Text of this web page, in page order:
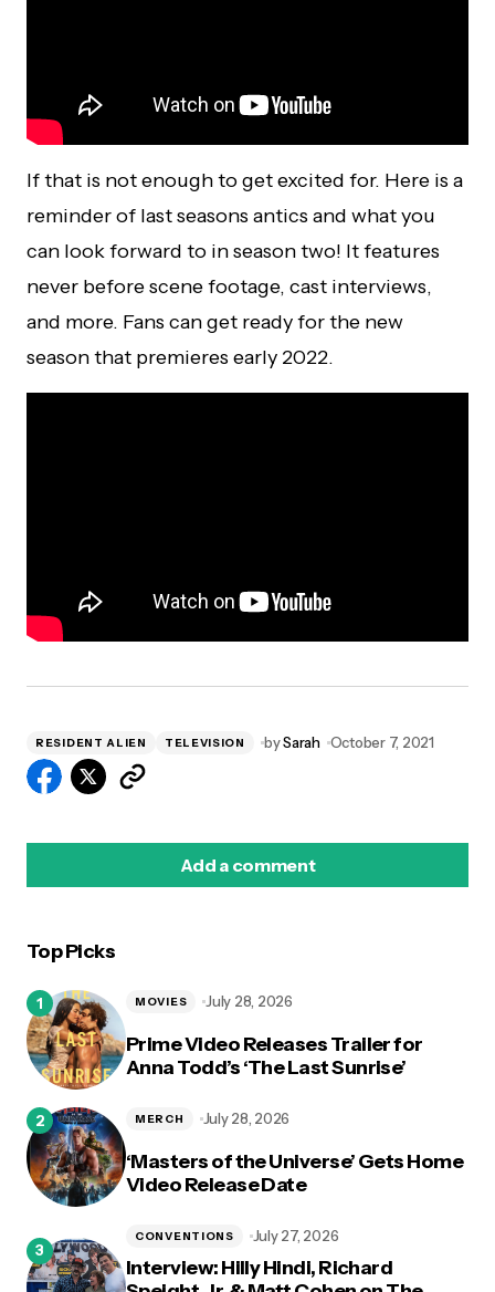
If that is not enough to get excited for. Here is a
reminder of last seasons antics and what you
can look forward to in season two! It features
never before scene footage, cast interviews,
and more. Fans can get ready for the new
season that premieres early 2022.
RESIDENT ALIEN TELEVISION bySarah October 7, 2021
Add a comment
Top Picks
Prime Video Releases Trailer for
Anna Todd’s ‘The Last Sunrise’
MOVIES July 28, 2026
‘Masters of the Universe’ Gets Home
Video Release Date
MERCH July 28, 2026
Interview: Hilly Hindi, Richard
CONVENTIONS July 27, 2026